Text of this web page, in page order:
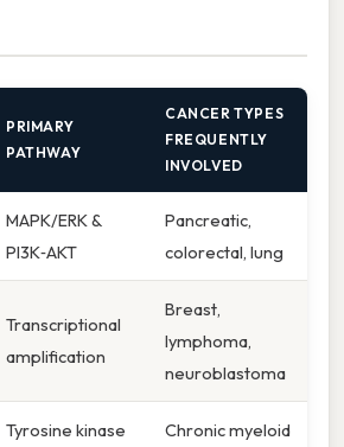
PRIMARY
PATHWAY
CANCER TYPES
FREQUENTLY
INVOLVED
MAPK/ERK &
PI3K‑AKT
Pancreatic,
colorectal, lung
Transcriptional
amplification
Breast,
lymphoma,
neuroblastoma
Tyrosine kinase
Chronic myeloid